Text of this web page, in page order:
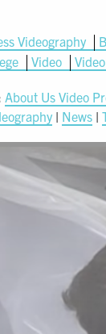
Videography
Video
About Us Video
| News |